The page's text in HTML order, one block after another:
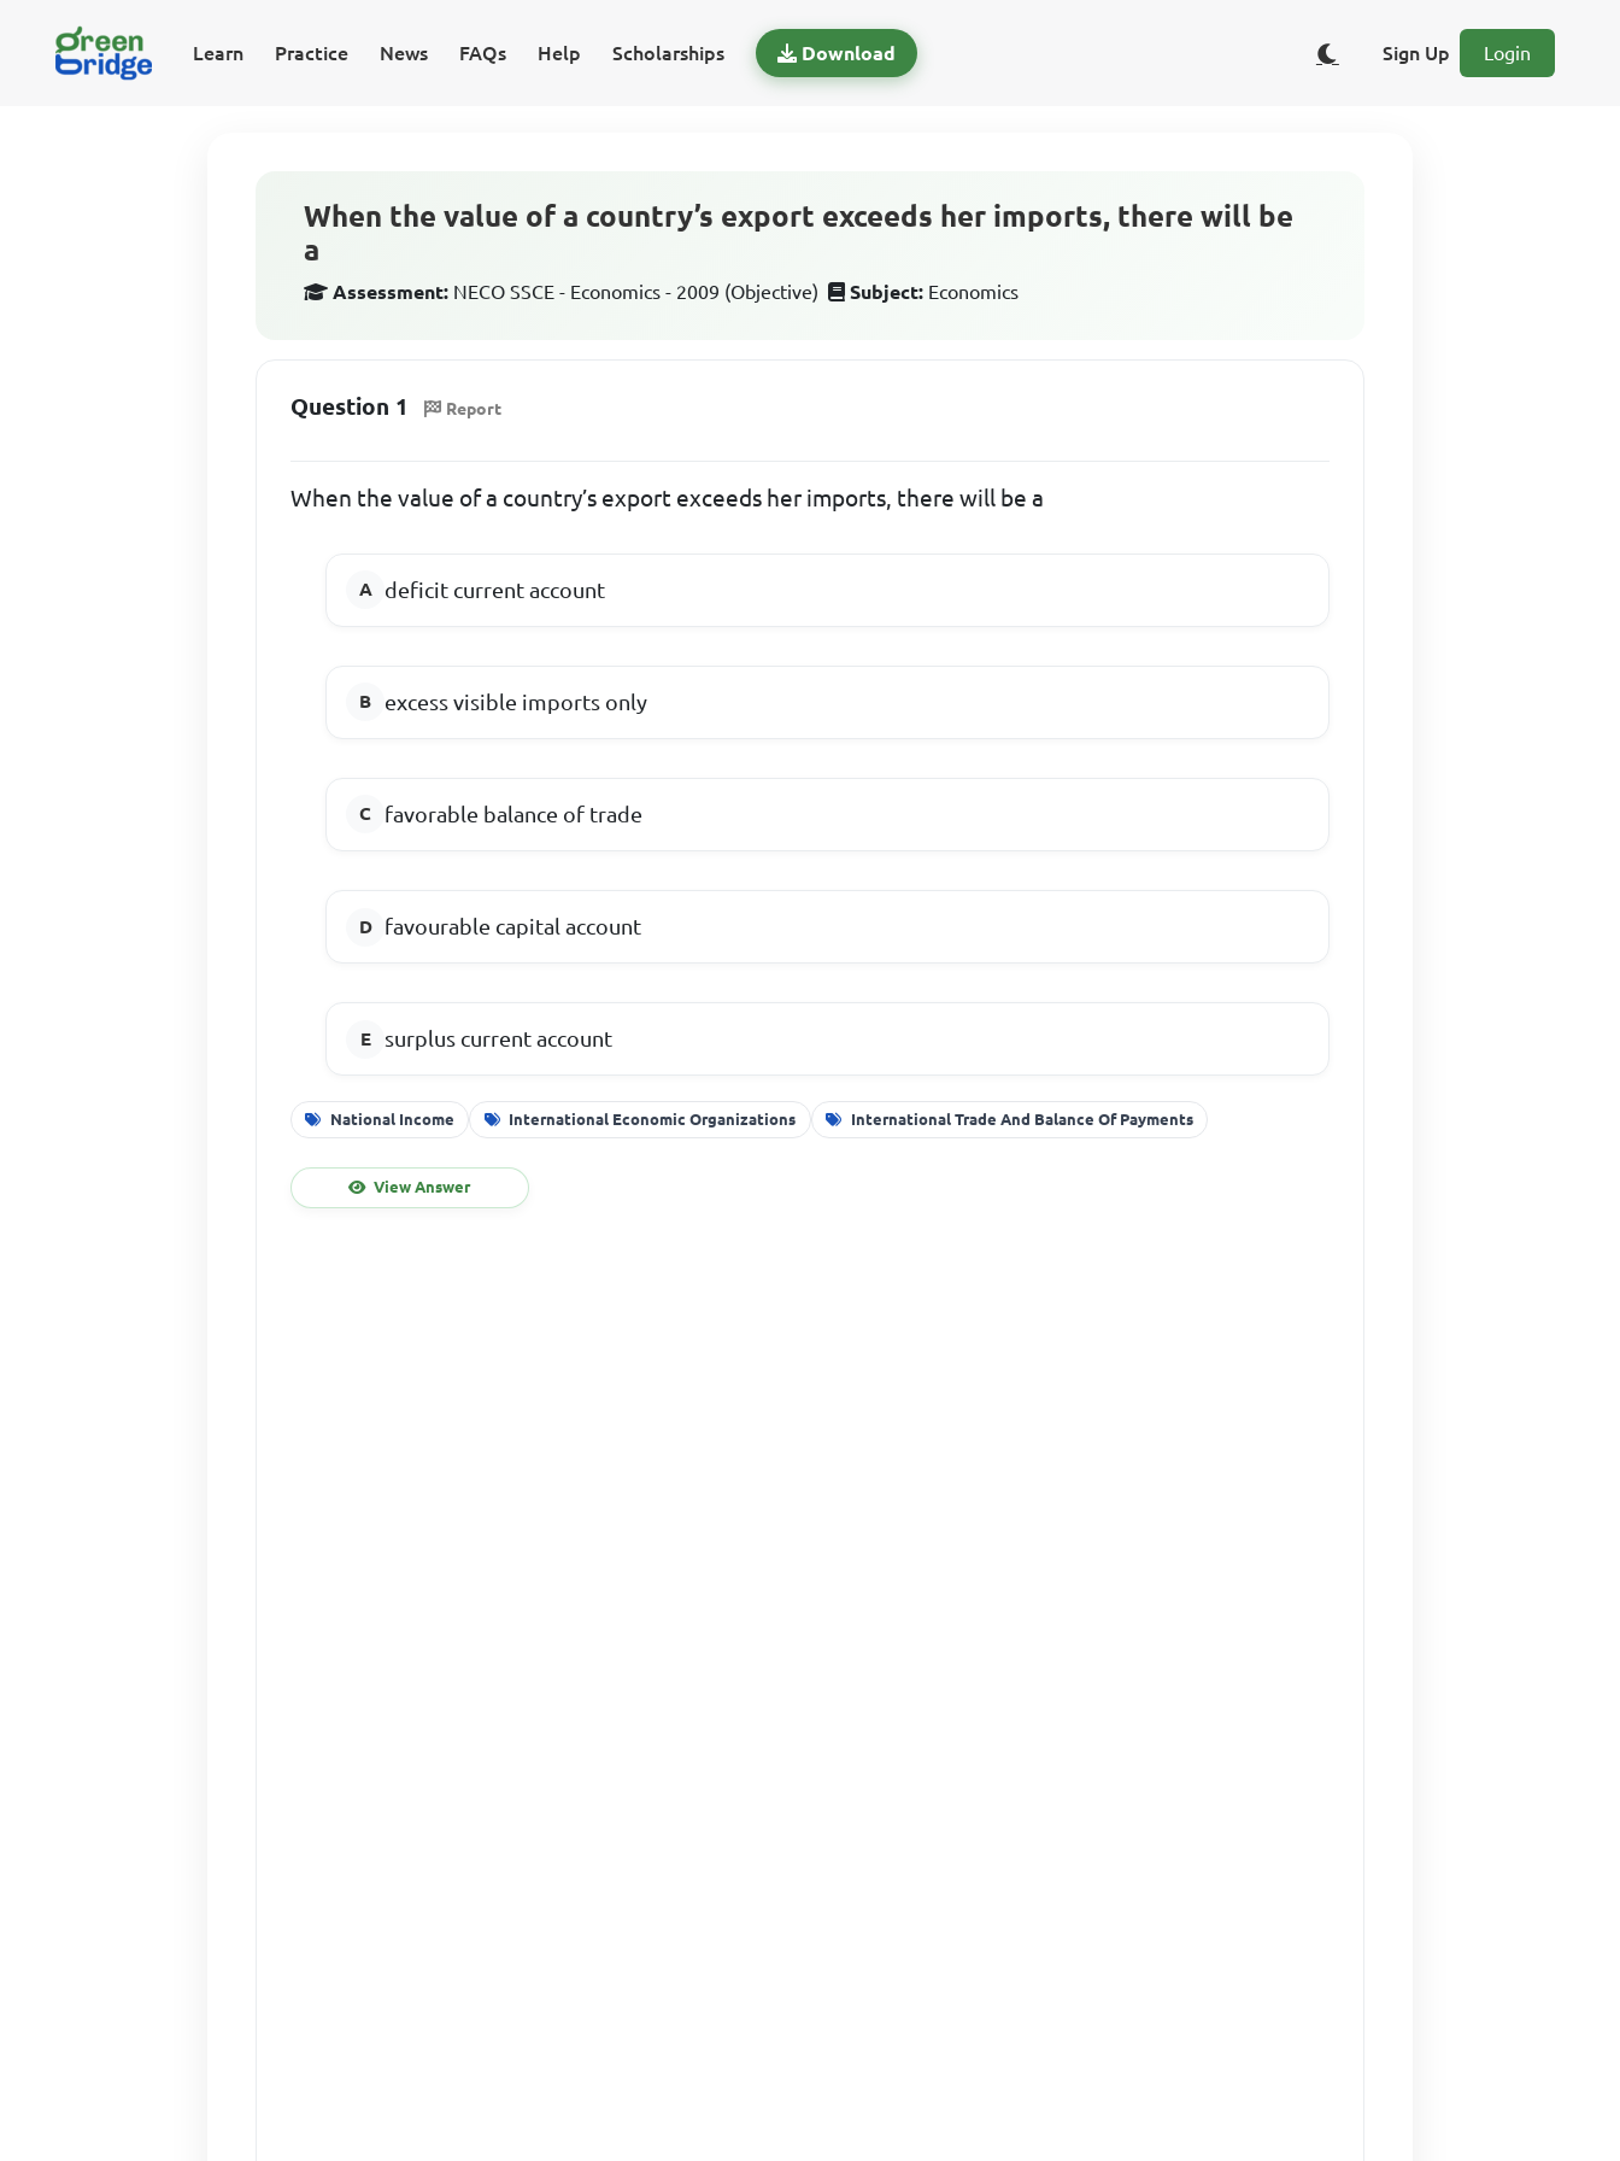
Learn Practice News FAQs Help Scholarships Download Sign Up Login
When the value of a country’s export exceeds her imports, there will be
a
Assessment: NECO SSCE - Economics - 2009 (Objective) Subject: Economics
Question 1 Report
When the value of a country’s export exceeds her imports, there will be a
deficit current account
excess visible imports only
favorable balance of trade
favourable capital account
surplus current account
National Income International Economic Organizations International Trade And Balance Of Payments
View Answer